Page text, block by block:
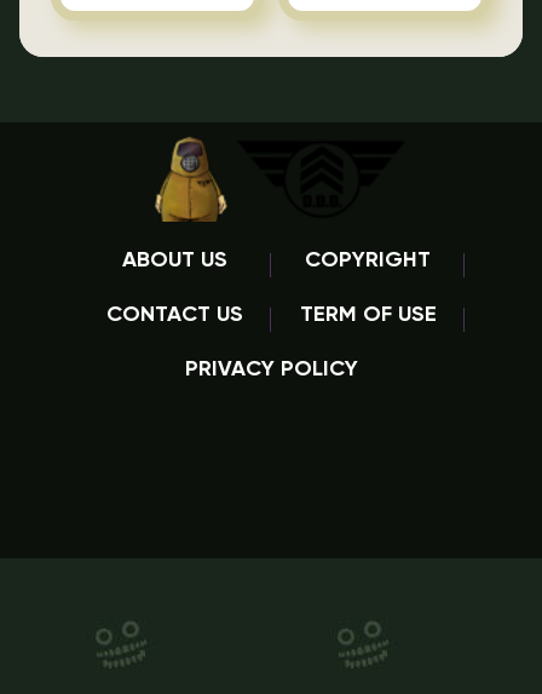
ABOUT US COPYRIGHT
CONTACT US TERM OF USE
PRIVACY POLICY